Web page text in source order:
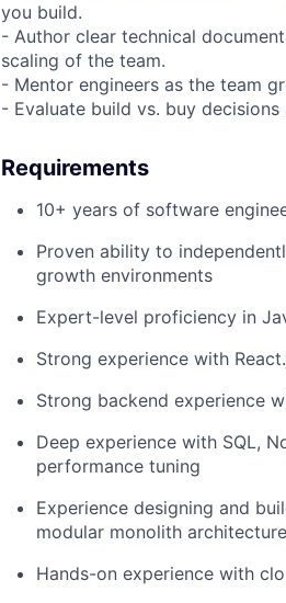
you build.
- Author clear technical
scaling of the team.
- Mentor engineers as the team
- Evaluate build vs. buy
Requirements
10+ years of software
Proven ability to
growth environments
Expert-level proficiency in
Strong experience with
Strong backend experience
Deep experience with SQL,
performance tuning
Experience designing and
modular monolith
Hands-on experience with